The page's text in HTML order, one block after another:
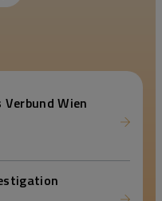
Wien